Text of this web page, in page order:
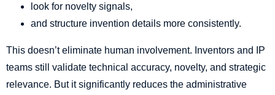
look for novelty signals,
and structure invention details more consistently.
This doesn’t eliminate human involvement. Inventors and IP
teams still validate technical accuracy, novelty, and strategic
relevance. But it significantly reduces the administrative